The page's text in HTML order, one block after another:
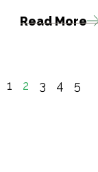
Read More
1 2 3 4 5